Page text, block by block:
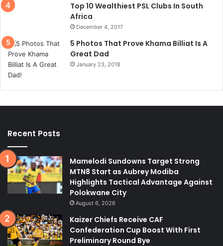
Top 10 Wealthiest PSL Clubs In South
Africa
December 4, 2017
5 Photos That Prove Khama Billiat Is A
Great Dad
January 23, 2018
Recent Posts
Mamelodi Sundowns Target Strong
MTN8 Start as Aubrey Modiba
Highlights Tactical Advantage Against
Polokwane City
August 6, 2026
Kaizer Chiefs Receive CAF
Confederation Cup Boost With First
Preliminary Round Bye